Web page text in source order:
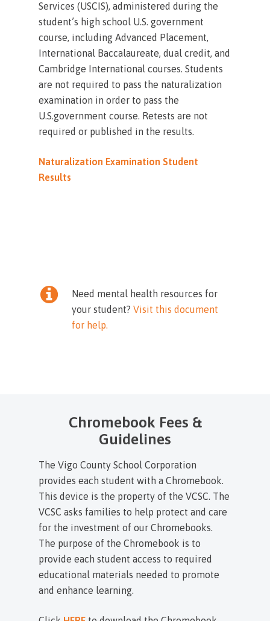
Services (USCIS), administered during the
student’s high school U.S. government
course, including Advanced Placement,
International Baccalaureate, dual credit, and
Cambridge International courses. Students
are not required to pass the naturalization
examination in order to pass the
U.S.government course. Retests are not
required or published in the results.
Naturalization Examination Student
Results
Need mental health resources for
your student? Visit this document
for help.
Chromebook Fees &
Guidelines
The Vigo County School Corporation
provides each student with a Chromebook.
This device is the property of the VCSC. The
VCSC asks families to help protect and care
for the investment of our Chromebooks.
The purpose of the Chromebook is to
provide each student access to required
educational materials needed to promote
and enhance learning.